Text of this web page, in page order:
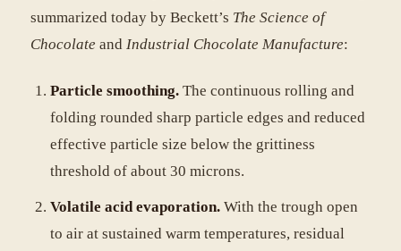
summarized today by Beckett’s The Science of
Chocolate and Industrial Chocolate Manufacture:
Particle smoothing. The continuous rolling and
folding rounded sharp particle edges and reduced
effective particle size below the grittiness
threshold of about 30 microns.
Volatile acid evaporation. With the trough open
to air at sustained warm temperatures, residual